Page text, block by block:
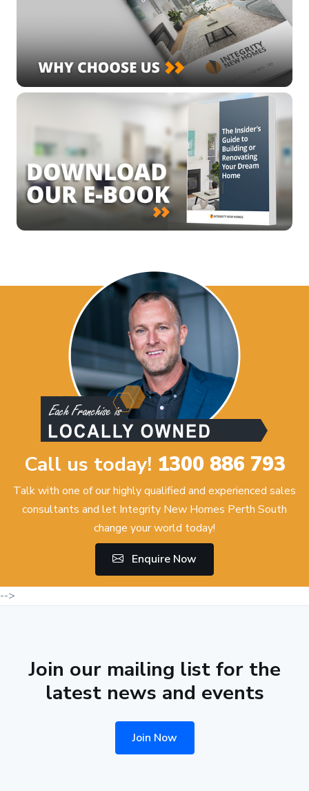
Call us today! 1300 886 793
Talk with one of our highly qualified and experienced sales
consultants and let Integrity New Homes Perth South
change your world today!
Enquire Now
-->
Join our mailing list for the
latest news and events
Join Now